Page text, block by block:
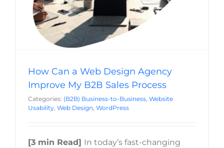
How Can a Web Design Agency
Improve My B2B Sales Process
Categories: (B2B) Business-to-Business, Website
Usability, Web Design, WordPress
[3 min Read] In today’s fast-changing